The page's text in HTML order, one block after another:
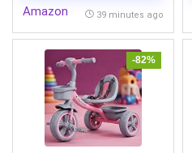
Seat Belt Carrying
Amazon 39 minutes ago
-82%